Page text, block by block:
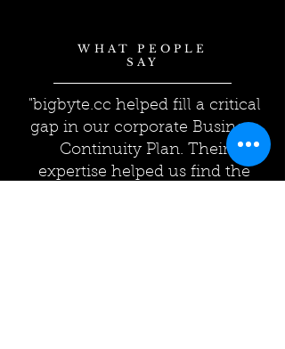
WHAT PEOPLE
SAY
"bigbyte.cc helped fill a critical
gap in our corporate Business
Continuity Plan. Their
expertise helped us find the